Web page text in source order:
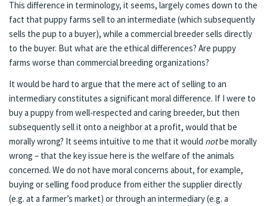
This difference in terminology, it seems, largely comes down to the
fact that puppy farms sell to an intermediate (which subsequently
sells the pup to a buyer), while a commercial breeder sells directly
to the buyer. But what are the ethical differences? Are puppy
farms worse than commercial breeding organizations?
It would be hard to argue that the mere act of selling to an
intermediary constitutes a significant moral difference. If I were to
buy a puppy from well-respected and caring breeder, but then
subsequently sell it onto a neighbor at a profit, would that be
morally wrong? It seems intuitive to me that it would notbe morally
wrong – that the key issue here is the welfare of the animals
concerned. We do not have moral concerns about, for example,
buying or selling food produce from either the supplier directly
(e.g. at a farmer’s market) or through an intermediary (e.g. a